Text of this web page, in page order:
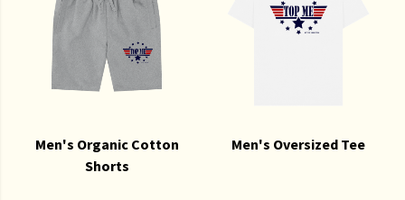
Men's Organic Cotton
Shorts
Men's Oversized Tee